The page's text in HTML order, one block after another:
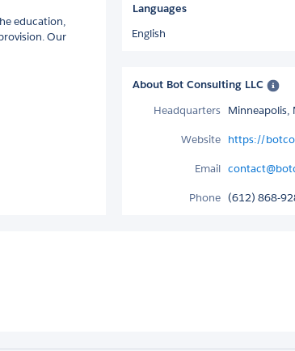
education,
Our
Languages
English
About Bot Consulting LLC
Headquarters Minneapolis,
Website https://
Email
Phone (612) 868-